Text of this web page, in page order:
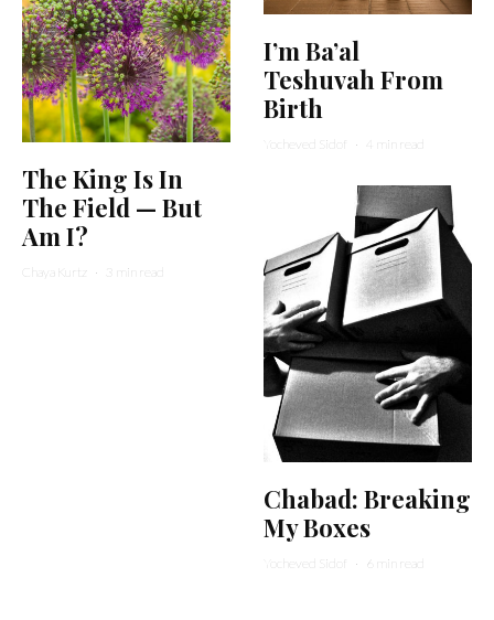
The King Is In
The Field — But
Am I?
Chaya Kurtz · 3 min read
I’m Ba’al
Teshuvah From
Birth
Yocheved Sidof · 4 min read
Chabad: Breaking
My Boxes
Yocheved Sidof · 6 min read